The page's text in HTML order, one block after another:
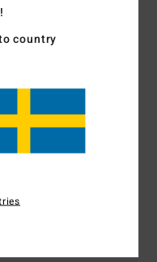
since juli 2026
this product
country